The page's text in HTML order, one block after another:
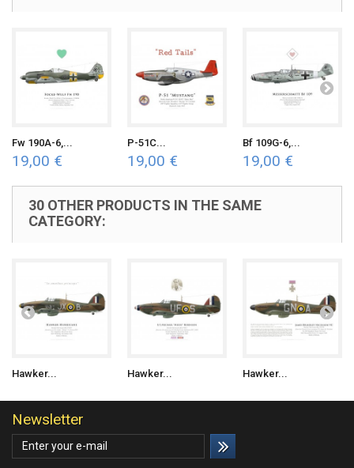
Fw 190A-6,...
19,00 €
P-51C...
19,00 €
Bf 109G-6,...
19,00 €
30 OTHER PRODUCTS IN THE SAME
CATEGORY:
Hawker... Hawker... Hawker...
Newsletter